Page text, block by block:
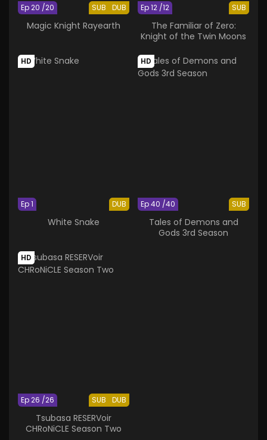
SUB DUB
Ep 20 /20
Magic Knight Rayearth
SUB
Ep 12 /12
The Familiar of Zero:
Knight of the Twin Moons
HD
DUB
Ep 1
White Snake
HD
SUB
Ep 40 /40
Tales of Demons and
Gods 3rd Season
HD
SUB DUB
Ep 26 /26
Tsubasa RESERVoir
CHRoNiCLE Season Two